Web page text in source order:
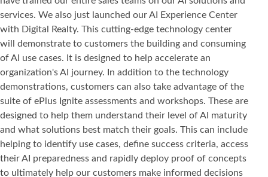
services. We also just launched our AI Experience Center
with Digital Realty. This cutting-edge technology center
will demonstrate to customers the building and consuming
of AI use cases. It is designed to help accelerate an
organization's AI journey. In addition to the technology
demonstrations, customers can also take advantage of the
suite of ePlus Ignite assessments and workshops. These are
designed to help them understand their level of AI maturity
and what solutions best match their goals. This can include
helping to identify use cases, define success criteria, access
their AI preparedness and rapidly deploy proof of concepts
to ultimately help our customers make informed decisions